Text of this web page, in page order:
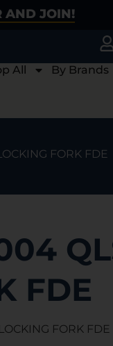
AND JOIN!
All By Brands
FORK FDE
FDE
FORK FDE